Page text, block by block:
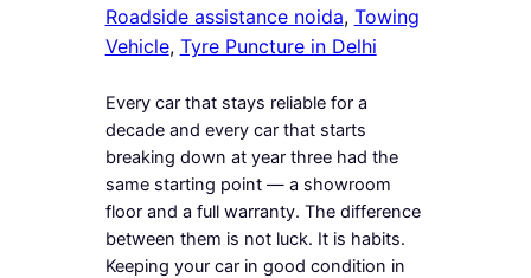
Roadside assistance noida, Towing
Vehicle, Tyre Puncture in Delhi
Every car that stays reliable for a
decade and every car that starts
breaking down at year three had the
same starting point — a showroom
floor and a full warranty. The difference
between them is not luck. It is habits.
Keeping your car in good condition in